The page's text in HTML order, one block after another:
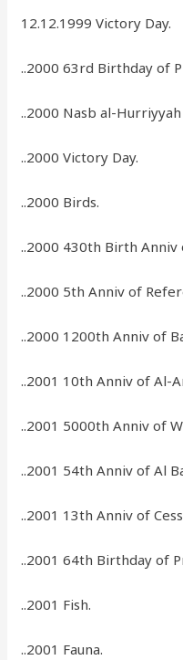
12.12.1999 Victory Day.
..2000 63rd Birthday of
..2000 Nasb al-
..2000 Victory Day.
..2000 Birds.
..2000 430th Birth Anniv
..2000 5th Anniv of
..2000 1200th Anniv of
..2001 10th Anniv of Al-
..2001 5000th Anniv of
..2001 54th Anniv of Al
..2001 13th Anniv of
..2001 64th Birthday of
..2001 Fish.
..2001 Fauna.